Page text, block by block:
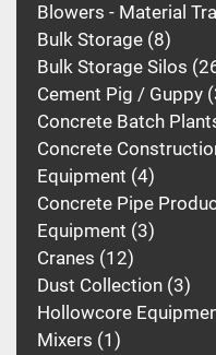
Blowers - Material
Bulk Storage 8
Bulk Storage Silos
Cement Pig / Guppy
Concrete Batch
Concrete
Equipment 4
Concrete Pipe
Equipment 3
Cranes 12
Dust Collection 3
Hollowcore
Mixers 1